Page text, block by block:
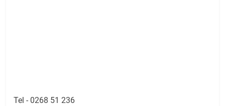
Tel - 0268 51 236